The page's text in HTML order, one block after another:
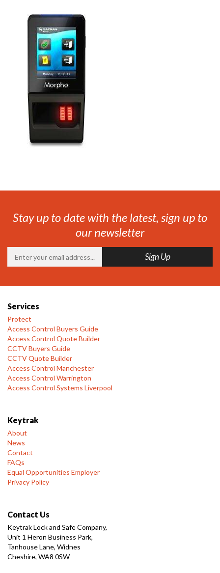
Stay up to date with the latest, sign up to
our newsletter
Services
Protect
Access Control Buyers Guide
Access Control Quote Builder
CCTV Buyers Guide
CCTV Quote Builder
Access Control Manchester
Access Control Warrington
Access Control Systems Liverpool
Keytrak
About
News
Contact
FAQs
Equal Opportunities Employer
Privacy Policy
Contact Us
Keytrak Lock and Safe Company,
Unit 1 Heron Business Park,
Tanhouse Lane, Widnes
Cheshire, WA8 0SW